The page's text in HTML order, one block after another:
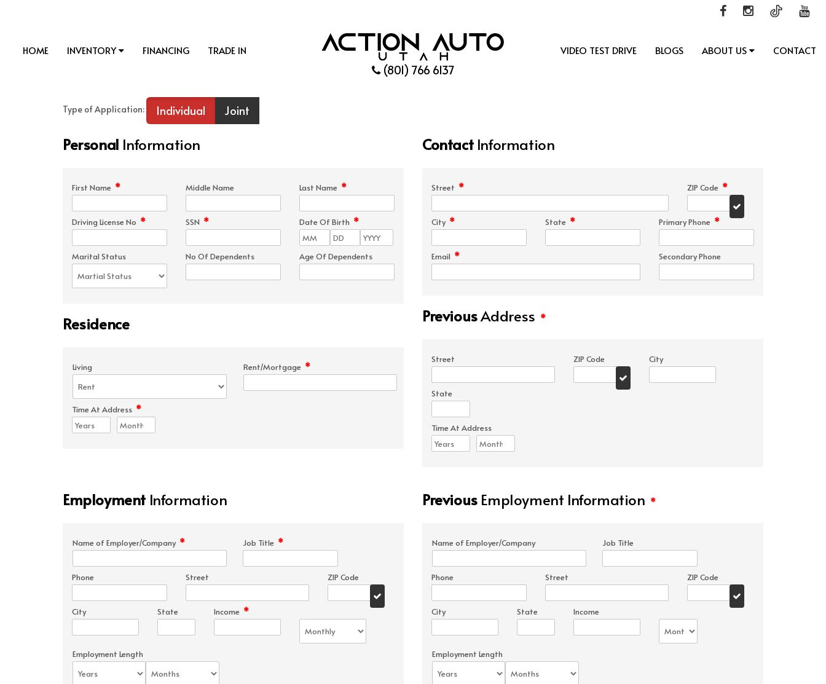
(801) 766 6137
HOME INVENTORY FINANCING TRADE IN VIDEO TEST DRIVE BLOGS ABOUT US CONTACT
Type of Application: Individual Joint
Personal Information
First Name * Middle Name Last Name *
Driving License No * SSN * Date Of Birth *
Marital Status No Of Dependents Age Of Dependents
Residence
Living Rent/Mortgage *
Time At Address *
ContactInformation
Street * ZIP Code *
City * State * Primary Phone *
Email * Secondary Phone
PreviousAddress *
Street ZIP Code City
State
Time At Address
Employment Information
Name of Employer/Company * Job Title *
Phone Street ZIP Code
City State Income *
Employment Length
PreviousEmployment Information *
Name of Employer/Company Job Title
Phone Street ZIP Code
City State Income
Employment Length